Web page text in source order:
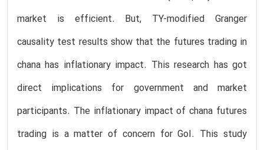
market is efficient. But, TY-modified Granger
causality test results show that the futures trading in
chana has inflationary impact. This research has got
direct implications for government and market
participants. The inflationary impact of chana futures
trading is a matter of concern for GoI. This study